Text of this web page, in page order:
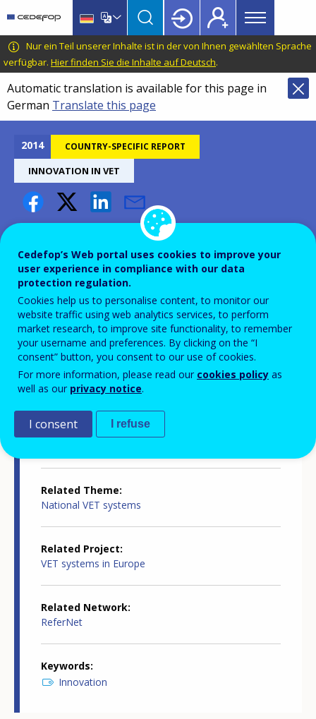
main
content
language
switcher
CEDEFOP
European
Centre
for
the
Development
Vocational
Training
Main
menu
Topbar
Nur ein Teil unserer Inhalte ist in der von Ihnen gewählten Sprache
verfügbar. Hier finden Sie die Inhalte auf Deutsch.
Automatic translation is available for this page in
German Translate this page
2014 COUNTRY-SPECIFIC REPORT
INNOVATION IN VET
Innovation in VET - Latvia
Country-specific report details
Country report type
Innovation in VET
Related Country
Related Theme
National VET systems
Related Project
VET systems in Europe
Related Network
ReferNet
Keywords
Innovation
Cedefop’s Web portal uses cookies to improve your
user experience in compliance with our data
protection regulation.
Cookies help us to personalise content, to monitor our
website traffic using web analytics services, to perform
market research, to improve site functionality, to remember
your username and preferences. By clicking on the “I
consent” button, you consent to our use of cookies.
For more information, please read our cookies policy as
well as our privacy notice.
I consent I refuse